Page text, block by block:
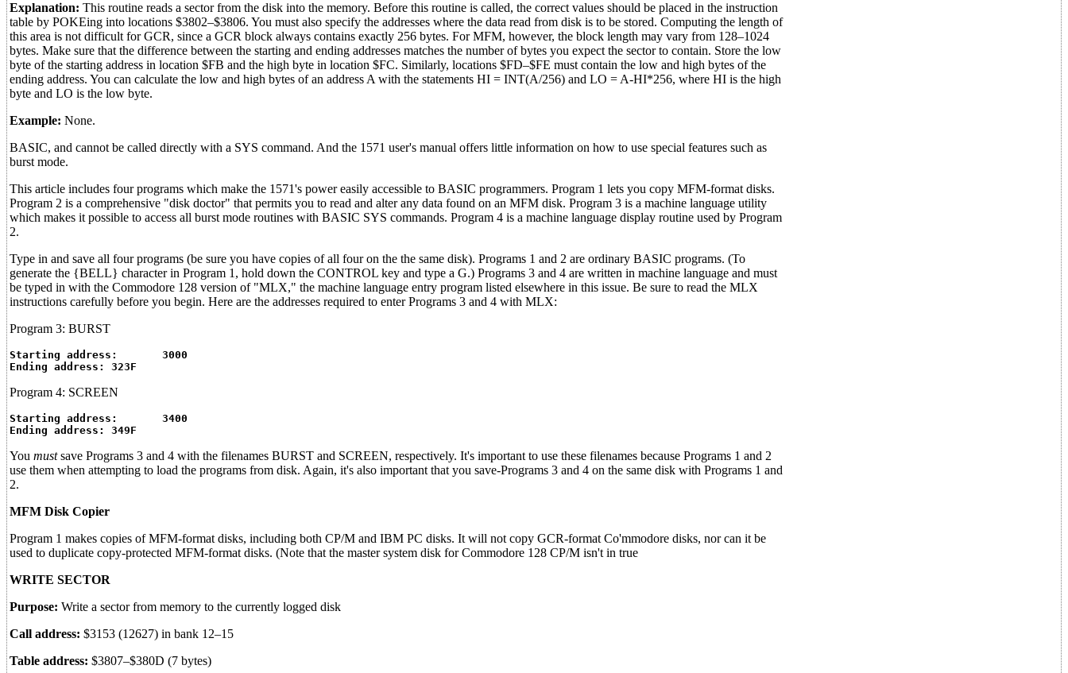
Explanation: This routine reads a sector from the disk into the memory. Before this routine is called, the correct values should be placed in the instruction
table by POKEing into locations $3802–$3806. You must also specify the addresses where the data read from disk is to be stored. Computing the length of
this area is not difficult for GCR, since a GCR block always contains exactly 256 bytes. For MFM, however, the block length may vary from 128–1024
bytes. Make sure that the difference between the starting and ending addresses matches the number of bytes you expect the sector to contain. Store the low
byte of the starting address in location $FB and the high byte in location $FC. Similarly, locations $FD–$FE must contain the low and high bytes of the
ending address. You can calculate the low and high bytes of an address A with the statements HI = INT(A/256) and LO = A-HI*256, where HI is the high
byte and LO is the low byte.
Example: None.
BASIC, and cannot be called directly with a SYS command. And the 1571 user's manual offers little information on how to use special features such as
burst mode.
This article includes four programs which make the 1571's power easily accessible to BASIC programmers. Program 1 lets you copy MFM-format disks.
Program 2 is a comprehensive "disk doctor" that permits you to read and alter any data found on an MFM disk. Program 3 is a machine language utility
which makes it possible to access all burst mode routines with BASIC SYS commands. Program 4 is a machine language display routine used by Program
2.
Type in and save all four programs (be sure you have copies of all four on the the same disk). Programs 1 and 2 are ordinary BASIC programs. (To
generate the {BELL} character in Program 1, hold down the CONTROL key and type a G.) Programs 3 and 4 are written in machine language and must
be typed in with the Commodore 128 version of "MLX," the machine language entry program listed elsewhere in this issue. Be sure to read the MLX
instructions carefully before you begin. Here are the addresses required to enter Programs 3 and 4 with MLX:
Program 3: BURST
Starting address:	3000
Ending address:	323F
Program 4: SCREEN
Starting address:	3400
Ending address:	349F
You mustsave Programs 3 and 4 with the filenames BURST and SCREEN, respectively. It's important to use these filenames because Programs 1 and 2
use them when attempting to load the programs from disk. Again, it's also important that you save-Programs 3 and 4 on the same disk with Programs 1 and
2.
MFM Disk Copier
Program 1 makes copies of MFM-format disks, including both CP/M and IBM PC disks. It will not copy GCR-format Co'mmodore disks, nor can it be
used to duplicate copy-protected MFM-format disks. (Note that the master system disk for Commodore 128 CP/M isn't in true
WRITE SECTOR
Purpose: Write a sector from memory to the currently logged disk
Call address: $3153 (12627) in bank 12–15
Table address: $3807–$380D (7 bytes)